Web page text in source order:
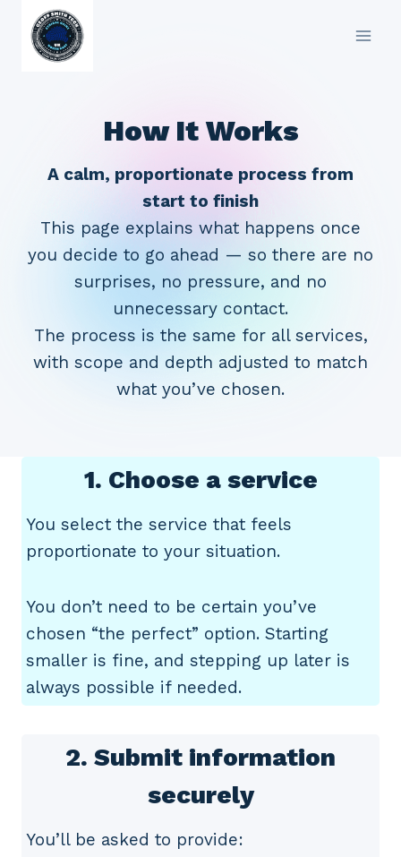
content
How It Works
A calm, proportionate process from
start to finish
This page explains what happens once
you decide to go ahead — so there are no
surprises, no pressure, and no
unnecessary contact.
The process is the same for all services,
with scope and depth adjusted to match
what you’ve chosen.
1. Choose a service
You select the service that feels
proportionate to your situation.
You don’t need to be certain you’ve
chosen “the perfect” option. Starting
smaller is fine, and stepping up later is
always possible if needed.
2. Submit information
securely
You’ll be asked to provide: